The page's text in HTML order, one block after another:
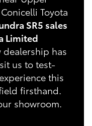
Toyota
SR5 sales
Limited
dealership has
us to test-
this
firsthand.
showroom.